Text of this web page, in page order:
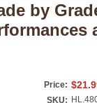
by
Price:
SKU: